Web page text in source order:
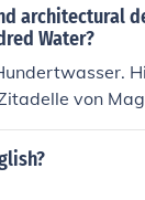
architectural
Water?
von